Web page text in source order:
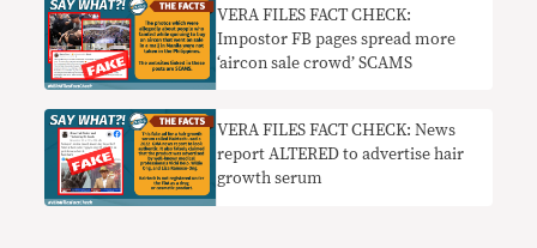
VERA FILES FACT CHECK:
Impostor FB pages spread more
‘aircon sale crowd’ SCAMS
VERA FILES FACT CHECK: News
report ALTERED to advertise hair
growth serum